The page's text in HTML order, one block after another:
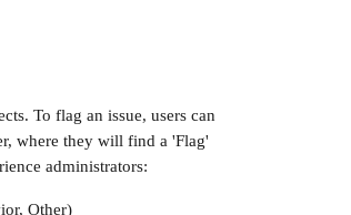
To flag an issue, users can
where they will find a 'Flag'
administrators:
Other)